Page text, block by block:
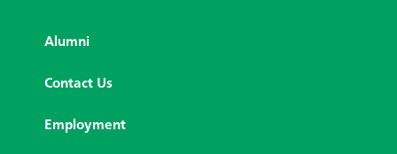
Alumni
Contact Us
Employment